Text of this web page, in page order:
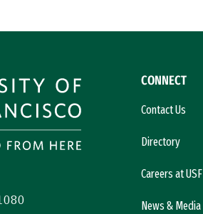
CONNECT
Contact Us
Directory
Careers at USF
News & Media